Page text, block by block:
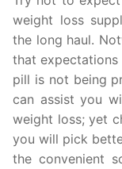
weight loss
the long haul.
that expectations
pill is not being
can assist you
weight loss; yet
you will pick
the convenient